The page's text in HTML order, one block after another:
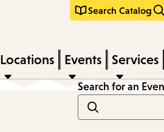
Search Catalog
Locations Events Services
Search for an